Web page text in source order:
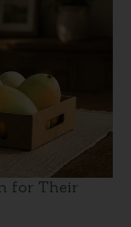
for Their